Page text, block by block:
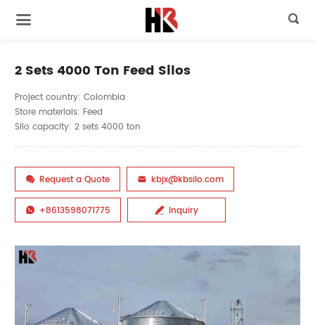

2 Sets 4000 Ton Feed Silos
Project country: Colombia
Store materials: Feed
Silo capacity: 2 sets 4000 ton
 Request a Quote  kbjx@kbsilo.com
 +8613598071775  Inquiry